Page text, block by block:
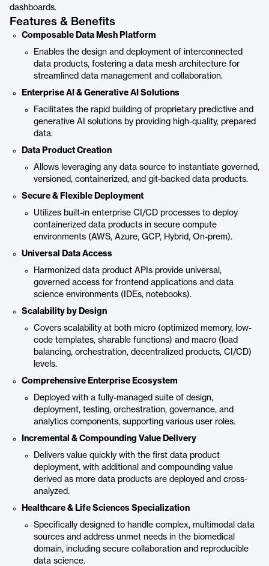
dashboards.
Features & Benefits
Composable Data Mesh Platform
Enables the design and deployment of interconnected
data products, fostering a data mesh architecture for
streamlined data management and collaboration.
Enterprise AI & Generative AI Solutions
Facilitates the rapid building of proprietary predictive and
generative AI solutions by providing high-quality, prepared
data.
Data Product Creation
Allows leveraging any data source to instantiate governed,
versioned, containerized, and git-backed data products.
Secure & Flexible Deployment
Utilizes built-in enterprise CI/CD processes to deploy
containerized data products in secure compute
environments (AWS, Azure, GCP, Hybrid, On-prem).
Universal Data Access
Harmonized data product APIs provide universal,
governed access for frontend applications and data
science environments (IDEs, notebooks).
Scalability by Design
Covers scalability at both micro (optimized memory, low-
code templates, sharable functions) and macro (load
balancing, orchestration, decentralized products, CI/CD)
levels.
Comprehensive Enterprise Ecosystem
Deployed with a fully-managed suite of design,
deployment, testing, orchestration, governance, and
analytics components, supporting various user roles.
Incremental & Compounding Value Delivery
Delivers value quickly with the first data product
deployment, with additional and compounding value
derived as more data products are deployed and cross-
analyzed.
Healthcare & Life Sciences Specialization
Specifically designed to handle complex, multimodal data
sources and address unmet needs in the biomedical
domain, including secure collaboration and reproducible
data science.